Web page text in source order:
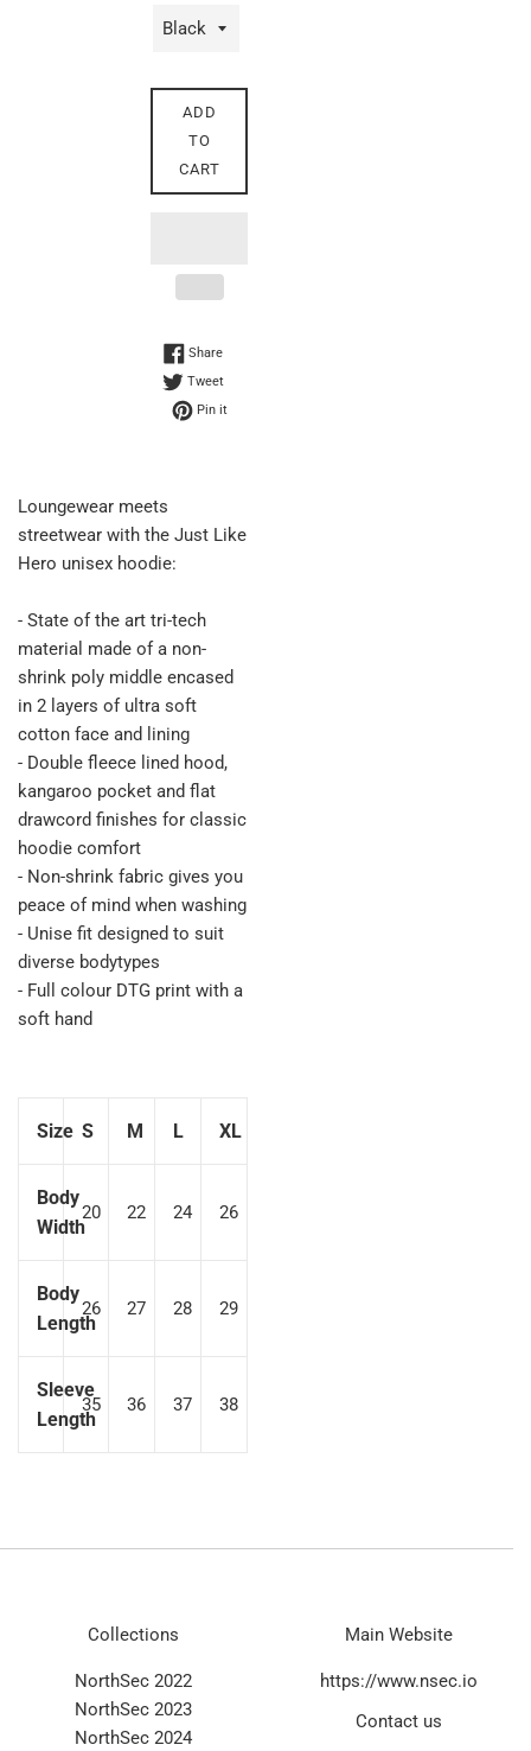
ADD
TO
CART
ShareShare on Facebook
TweetTweet on Twitter
Pin itPin on Pinterest
Loungewear meets
streetwear with the Just Like
Hero unisex hoodie:
- State of the art tri-tech
material made of a non-
shrink poly middle encased
in 2 layers of ultra soft
cotton face and lining
- Double fleece lined hood,
kangaroo pocket and flat
drawcord finishes for classic
hoodie comfort
- Non-shrink fabric gives you
peace of mind when washing
- Unise fit designed to suit
diverse bodytypes
- Full colour DTG print with a
soft hand
Size S M L XL
Body
Width
20 22 24 26
Body
Length
26 27 28 29
Sleeve
Length
35 36 37 38
Collections
NorthSec 2022
NorthSec 2023
NorthSec 2024
Main Website
https://www.nsec.io
Contact us